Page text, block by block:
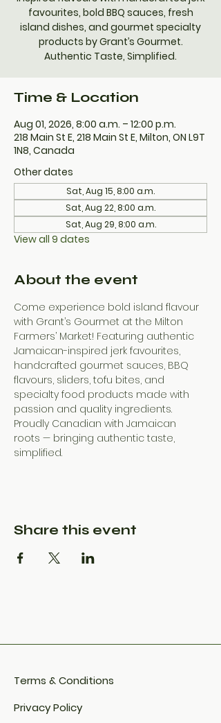
favourites, bold BBQ sauces, fresh
island dishes, and gourmet specialty
products by Grant’s Gourmet.
Authentic Taste, Simplified.
Time & Location
Aug 01, 2026, 8:00 a.m. – 12:00 p.m.
218 Main St E, 218 Main St E, Milton, ON L9T
1N8, Canada
Other dates
Sat, Aug 15, 8:00 a.m.
Sat, Aug 22, 8:00 a.m.
Sat, Aug 29, 8:00 a.m.
View all 9 dates
About the event
Come experience bold island flavour
with Grant’s Gourmet at the Milton
Farmers’ Market! Featuring authentic
Jamaican-inspired jerk favourites,
handcrafted gourmet sauces, BBQ
flavours, sliders, tofu bites, and
specialty food products made with
passion and quality ingredients.
Proudly Canadian with Jamaican
roots — bringing authentic taste,
simplified.
Share this event
Terms & Conditions
Privacy Policy